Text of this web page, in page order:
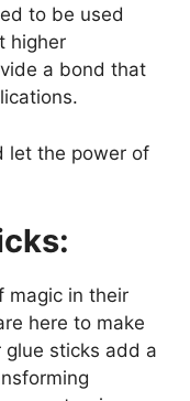
to be used
higher
a bond that
let the power of
magic in their
here to make
sticks add a